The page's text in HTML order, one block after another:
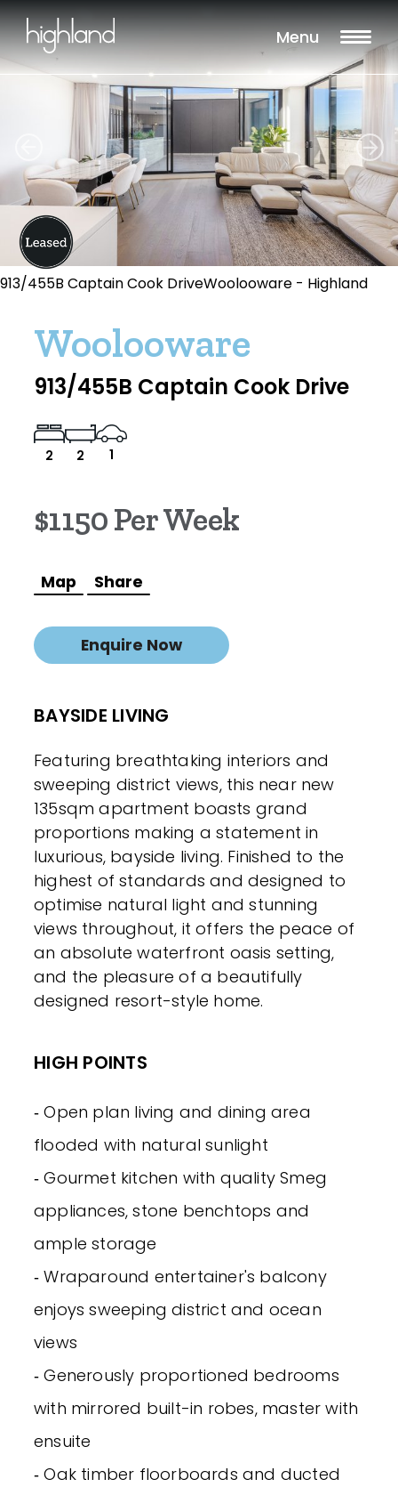
Menu
913/455B Captain Cook DriveWoolooware - Highland
Woolooware
913/455B Captain Cook Drive
2 2 1
$1150 Per Week
Map Share
Enquire Now
BAYSIDE LIVING
Featuring breathtaking interiors and
sweeping district views, this near new
135sqm apartment boasts grand
proportions making a statement in
luxurious, bayside living. Finished to the
highest of standards and designed to
optimise natural light and stunning
views throughout, it offers the peace of
an absolute waterfront oasis setting,
and the pleasure of a beautifully
designed resort-style home.
HIGH POINTS
‐ Open plan living and dining area
flooded with natural sunlight
‐ Gourmet kitchen with quality Smeg
appliances, stone benchtops and
ample storage
‐ Wraparound entertainer's balcony
enjoys sweeping district and ocean
views
‐ Generously proportioned bedrooms
with mirrored built-in robes, master with
ensuite
‐ Oak timber floorboards and ducted